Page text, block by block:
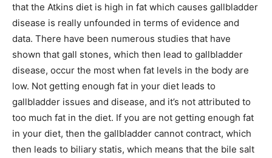
that the Atkins diet is high in fat which causes gallbladder
disease is really unfounded in terms of evidence and
data. There have been numerous studies that have
shown that gall stones, which then lead to gallbladder
disease, occur the most when fat levels in the body are
low. Not getting enough fat in your diet leads to
gallbladder issues and disease, and it’s not attributed to
too much fat in the diet. If you are not getting enough fat
in your diet, then the gallbladder cannot contract, which
then leads to biliary statis, which means that the bile salt